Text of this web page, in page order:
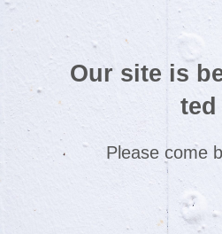
Our site is
ted
Please come